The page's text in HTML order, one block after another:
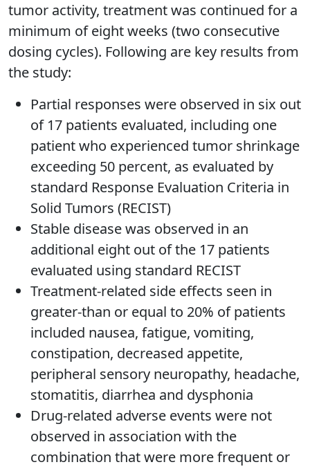
tumor activity, treatment was continued for a
minimum of eight weeks (two consecutive
dosing cycles). Following are key results from
the study:
Partial responses were observed in six out
of 17 patients evaluated, including one
patient who experienced tumor shrinkage
exceeding 50 percent, as evaluated by
standard Response Evaluation Criteria in
Solid Tumors (RECIST)
Stable disease was observed in an
additional eight out of the 17 patients
evaluated using standard RECIST
Treatment-related side effects seen in
greater-than or equal to 20% of patients
included nausea, fatigue, vomiting,
constipation, decreased appetite,
peripheral sensory neuropathy, headache,
stomatitis, diarrhea and dysphonia
Drug-related adverse events were not
observed in association with the
combination that were more frequent or